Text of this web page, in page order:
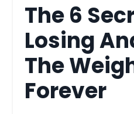
The 6
Losing
The
Forever